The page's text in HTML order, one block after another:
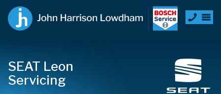
SEAT Leon
Servicing